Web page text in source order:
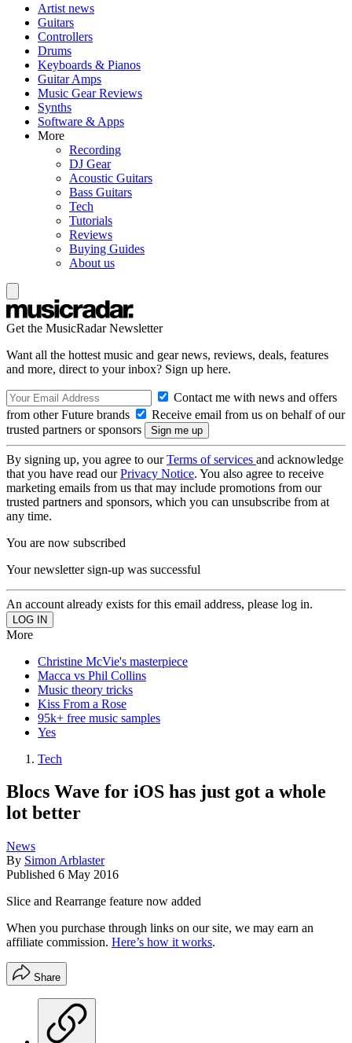
Artist news
Guitars
Controllers
Drums
Keyboards & Pianos
Guitar Amps
Music Gear Reviews
Synths
Software & Apps
More
Recording
DJ Gear
Acoustic Guitars
Bass Guitars
Tech
Tutorials
Reviews
Buying Guides
About us
Get the MusicRadar Newsletter
Want all the hottest music and gear news, reviews, deals, features
and more, direct to your inbox? Sign up here.
Contact me with news and offers
from other Future brands
Receive email from us on behalf of our
trusted partners or sponsors
By signing up, you agree to ourTerms of services and acknowledge
that you have read ourPrivacy Notice. You also agree to receive
marketing emails from us that may include promotions from our
trusted partners and sponsors, which you can unsubscribe from at
any time.
You are now subscribed
Your newsletter sign-up was successful
An account already exists for this email address, please log in.
More
Christine McVie's masterpiece
Macca vs Phil Collins
Music theory tricks
Kiss From a Rose
95k+ free music samples
Yes
Tech
Blocs Wave for iOS has just got a whole
lot better
News
By Simon Arblaster
Published 6 May 2016
Slice and Rearrange feature now added
When you purchase through links on our site, we may earn an
affiliate commission. Here’s how it works.
Share